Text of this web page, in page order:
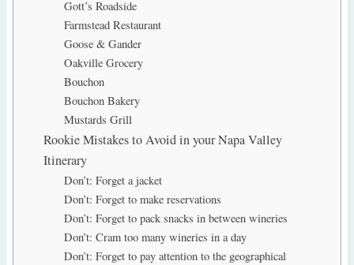
Gott’s Roadside
Farmstead Restaurant
Goose & Gander
Oakville Grocery
Bouchon
Bouchon Bakery
Mustards Grill
Rookie Mistakes to Avoid in your Napa Valley
Itinerary
Don’t: Forget a jacket
Don’t: Forget to make reservations
Don’t: Forget to pack snacks in between wineries
Don’t: Cram too many wineries in a day
Don’t: Forget to pay attention to the geographical